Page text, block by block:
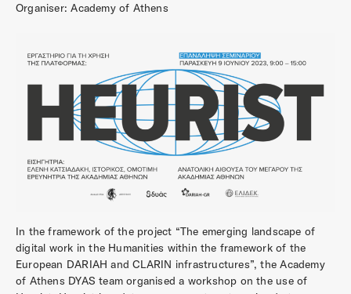
Organiser: Academy of Athens
In the framework of the project “The emerging landscape of
digital work in the Humanities within the framework of the
European DARIAH and CLARIN infrastructures”, the Academy
of Athens DYAS team organised a workshop on the use of